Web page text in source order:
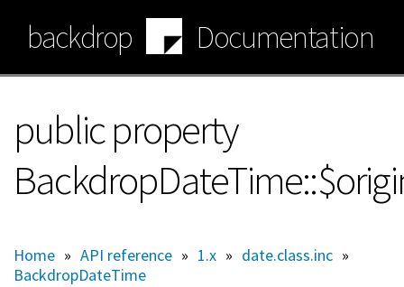
main
content
backdrop Documentation
public property
Home » API reference » 1.x » date.class.inc »
BackdropDateTime